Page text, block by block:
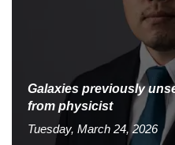
Galaxies previously
from physicist
Tuesday, March 24, 2026